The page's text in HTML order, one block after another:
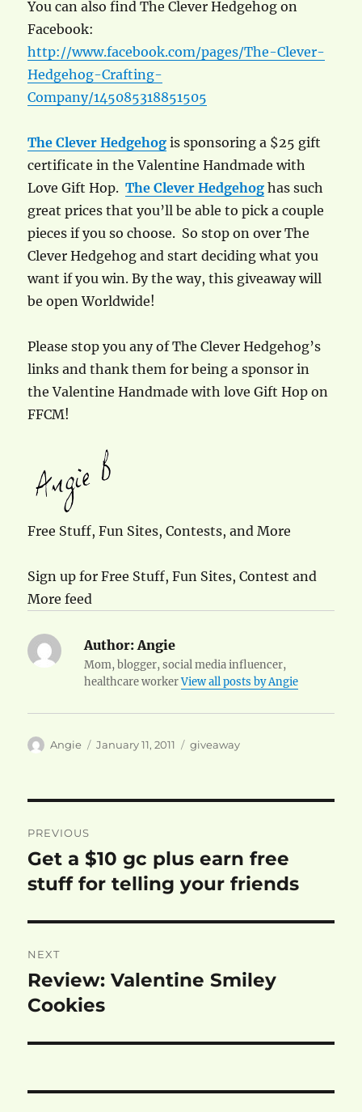
You can also find The Clever Hedgehog on
Facebook:
http://www.facebook.com/pages/The-Clever-
Hedgehog-Crafting-
Company/145085318851505
The Clever Hedgehog is sponsoring a $25 gift
certificate in the Valentine Handmade with
Love Gift Hop.The Clever Hedgehog has such
great prices that you’ll be able to pick a couple
pieces if you so choose. So stop on over The
Clever Hedgehog and start deciding what you
want if you win. By the way, this giveaway will
be open Worldwide!
Please stop you any of The Clever Hedgehog’s
links and thank them for being a sponsor in
the Valentine Handmade with love Gift Hop on
FFCM!
Free Stuff, Fun Sites, Contests, and More
Sign up for Free Stuff, Fun Sites, Contest and
More feed
Author: Angie
Mom, blogger, social media influencer,
healthcare workerView all posts by Angie
Author
Angie
Posted
January 11, 2011 Categories
giveaway
navigation
PREVIOUS
Previous
post:
Get a $10 gc plus earn free
stuff for telling your friends
NEXT
Next
post:
Review: Valentine Smiley
Cookies